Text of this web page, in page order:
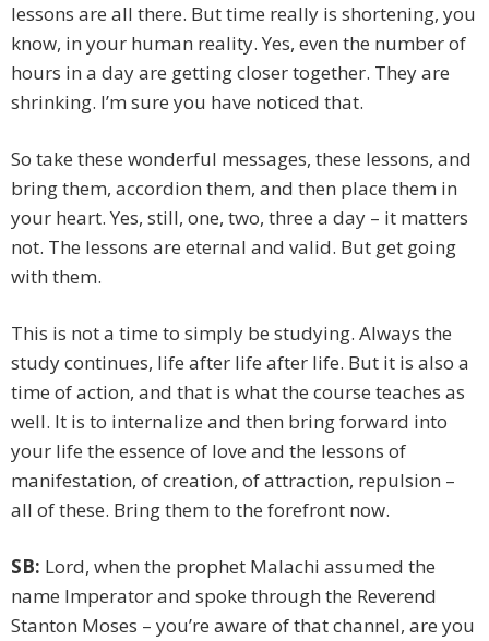
lessons are all there. But time really is shortening, you
know, in your human reality. Yes, even the number of
hours in a day are getting closer together. They are
shrinking. I’m sure you have noticed that.
So take these wonderful messages, these lessons, and
bring them, accordion them, and then place them in
your heart. Yes, still, one, two, three a day – it matters
not. The lessons are eternal and valid. But get going
with them.
This is not a time to simply be studying. Always the
study continues, life after life after life. But it is also a
time of action, and that is what the course teaches as
well. It is to internalize and then bring forward into
your life the essence of love and the lessons of
manifestation, of creation, of attraction, repulsion –
all of these. Bring them to the forefront now.
SB: Lord, when the prophet Malachi assumed the
name Imperator and spoke through the Reverend
Stanton Moses – you’re aware of that channel, are you